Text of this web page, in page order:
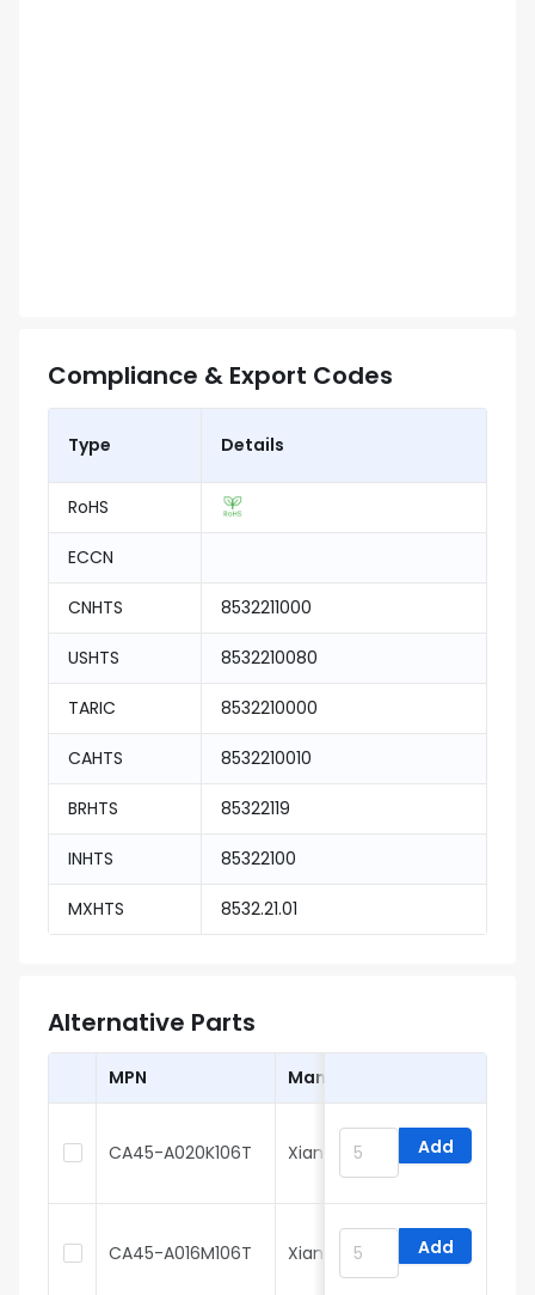
Compliance & Export Codes
Type Details
RoHS
ECCN
CNHTS 8532211000
USHTS 8532210080
TARIC 8532210000
CAHTS 8532210010
BRHTS 85322119
INHTS 85322100
MXHTS 8532.21.01
Alternative Parts
MPN Manufacturer
CA45-A020K106T Xiangyee Add
CA45-A016M106T Xiangyee Add